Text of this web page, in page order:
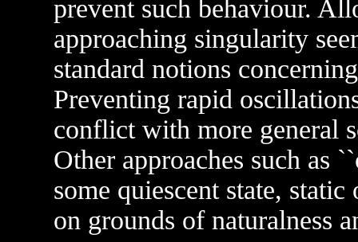
prevent such behaviour.
approaching singularity
standard notions
Preventing rapid
conflict with more general
Other approaches such as
some quiescent state, static
on grounds of naturalness